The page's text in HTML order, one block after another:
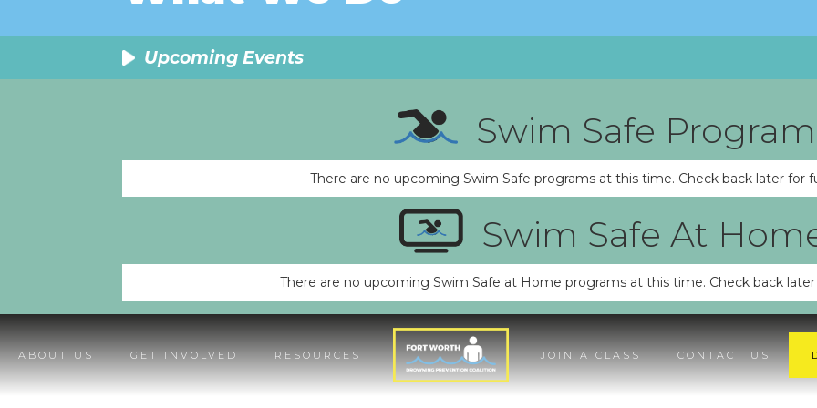
Upcoming Events
Swim Safe
There are no upcoming Swim Safe programs at this time. Check back later for
Swim Safe At
There are no upcoming Swim Safe at Home programs at this time. Check back
ABOUT US GET INVOLVED RESOURCES JOIN A CLASS CONTACT US